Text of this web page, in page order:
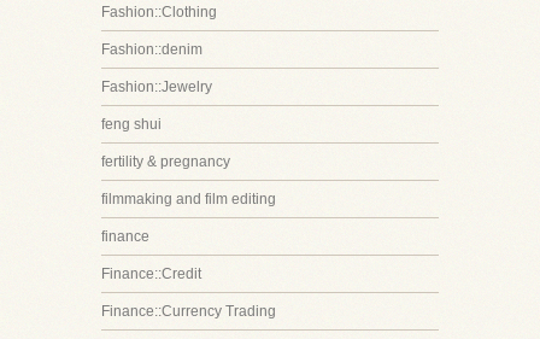
Fashion::Clothing
Fashion::denim
Fashion::Jewelry
feng shui
fertility & pregnancy
filmmaking and film editing
finance
Finance::Credit
Finance::Currency Trading